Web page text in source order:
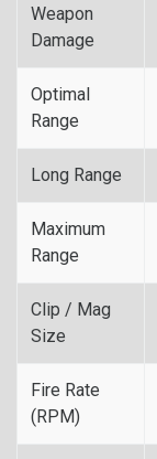
Weapon
Damage
Optimal
Range
Long Range
Maximum
Range
Clip / Mag
Size
Fire Rate
(RPM)